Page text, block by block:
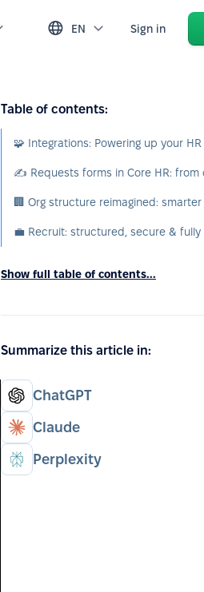
EN Sign in
Table of contents:
💼 Recruit: structured, secure & fully
Show full table of contents...
Summarize this article in:
ChatGPT
Claude
Perplexity